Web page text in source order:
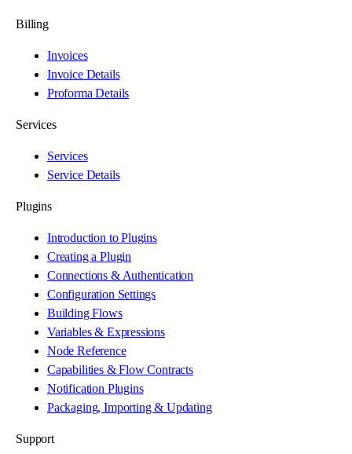
Billing
Invoices
Invoice Details
Proforma Details
Services
Services
Service Details
Plugins
Introduction to Plugins
Creating a Plugin
Connections & Authentication
Configuration Settings
Building Flows
Variables & Expressions
Node Reference
Capabilities & Flow Contracts
Notification Plugins
Packaging, Importing & Updating
Support